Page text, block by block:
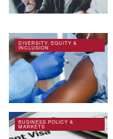
DIVERSITY, EQUITY &
INCLUSION
BUSINESS POLICY &
MARKETS